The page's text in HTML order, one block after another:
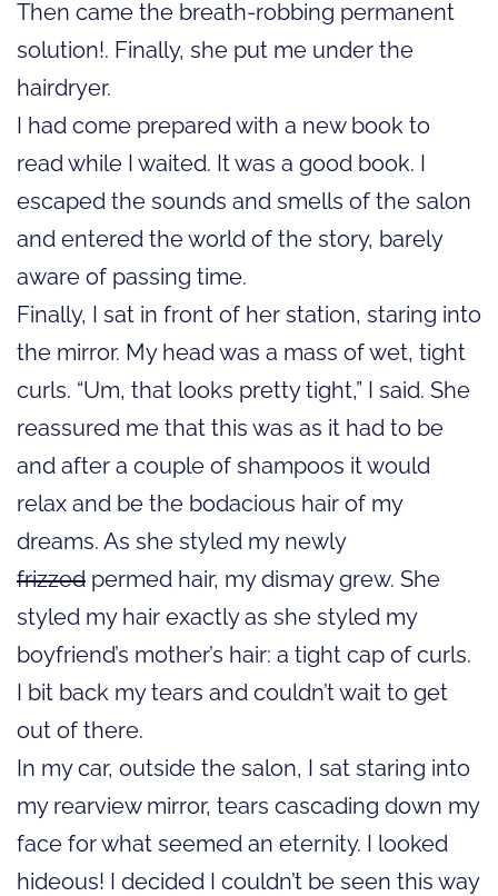
Then came the breath-robbing permanent
solution!. Finally, she put me under the
hairdryer.
I had come prepared with a new book to
read while I waited. It was a good book. I
escaped the sounds and smells of the salon
and entered the world of the story, barely
aware of passing time.
Finally, I sat in front of her station, staring into
the mirror. My head was a mass of wet, tight
curls. “Um, that looks pretty tight,” I said. She
reassured me that this was as it had to be
and after a couple of shampoos it would
relax and be the bodacious hair of my
dreams. As she styled my newly
frizzed permed hair, my dismay grew. She
styled my hair exactly as she styled my
boyfriend’s mother’s hair: a tight cap of curls.
I bit back my tears and couldn’t wait to get
out of there.
In my car, outside the salon, I sat staring into
my rearview mirror, tears cascading down my
face for what seemed an eternity. I looked
hideous! I decided I couldn’t be seen this way